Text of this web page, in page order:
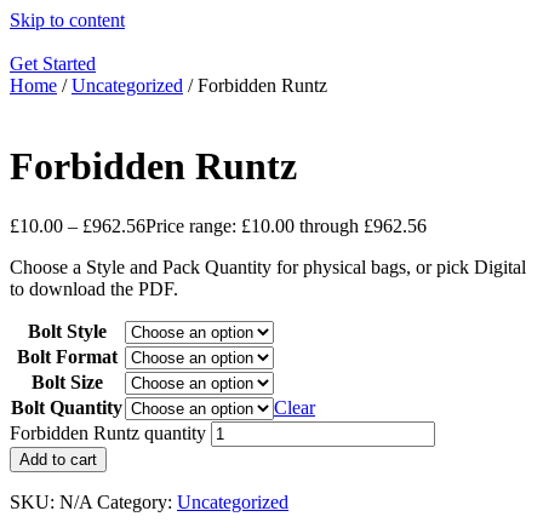
Skip to content
Get Started
Home /Uncategorized / Forbidden Runtz
Forbidden Runtz
£10.00 – £962.56Price range: £10.00 through £962.56
Choose a Style and Pack Quantity for physical bags, or pick Digital
to download the PDF.
Bolt Style
Bolt Format
Bolt Size
Bolt Quantity
Clear
Forbidden Runtz quantity
Add to cart
SKU: N/A Category: Uncategorized